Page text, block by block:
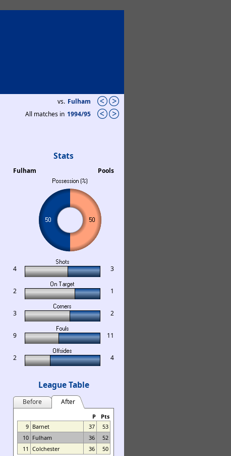
vs. Fulham
All matches in 1994/95
Stats
Fulham Pools
4 3
2 1
3 2
9 11
2 4
League Table
Before After
P
Pts
9 Barnet 37
53
10 Fulham 36
52
11 Colchester 36
50